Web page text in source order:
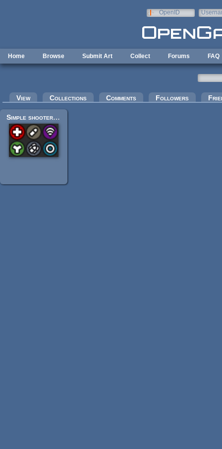
OpenID
Home Browse Submit Art Collect Forums FAQ
Primary tabs
View Collections Comments Followers
Simple shooter icons